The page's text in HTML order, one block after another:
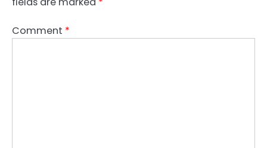
Comment *